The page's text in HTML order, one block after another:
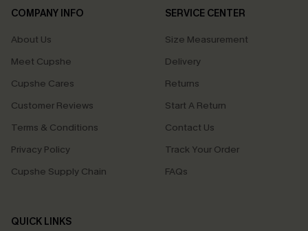
COMPANY INFO
About Us
Meet Cupshe
Cupshe Cares
Customer Reviews
Terms & Conditions
Privacy Policy
Cupshe Supply Chain
SERVICE CENTER
Size Measurement
Delivery
Returns
Start A Return
Contact Us
Track Your Order
FAQs
QUICK LINKS